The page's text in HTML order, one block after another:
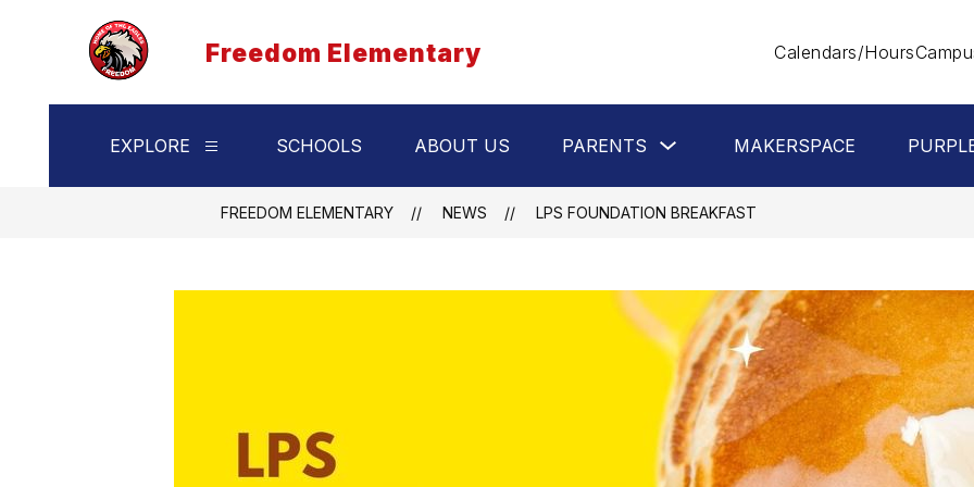
Freedom Elementary Calendars/Hours
EXPLORE
Show
for
SCHOOLS ABOUT US PARENTS
submenu
Parents
MAKERSPACE
FREEDOM ELEMENTARY NEWS LPS FOUNDATION BREAKFAST